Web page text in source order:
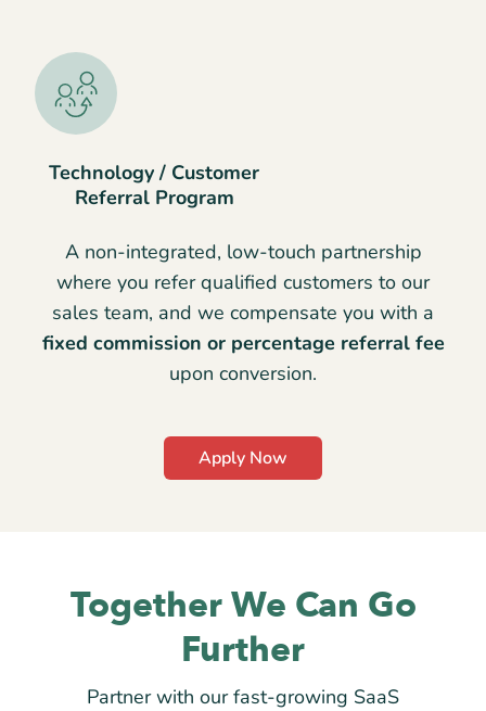
Technology / Customer
Referral Program
A non-integrated, low-touch partnership
where you refer qualified customers to our
sales team, and we compensate you with a
fixed commission or percentage referral fee
upon conversion.
Apply Now
Together We Can Go
Further
Partner with our fast-growing SaaS